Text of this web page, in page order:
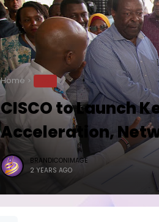
Home
CISCO to Launch
Acceleration,
BRANDICONIMAGE
2 YEARS AGO